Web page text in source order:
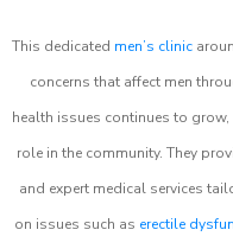
This dedicated men’s clinic
concerns that affect men
health issues continues to grow,
role in the community. They
and expert medical services
on issues such as erectile